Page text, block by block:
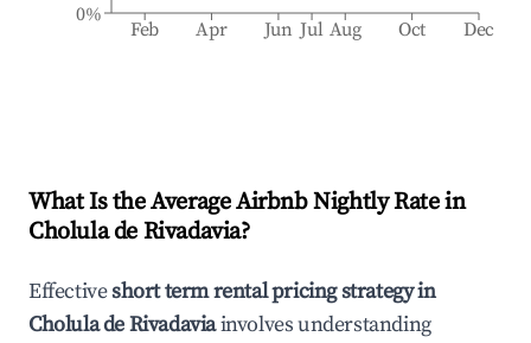
Feb Apr Jun Jul Aug Oct Dec
0%
What Is the Average Airbnb Nightly Rate in
Cholula de Rivadavia?
Effectiveshort term rental pricing strategy in
Cholula de Rivadaviainvolves understanding